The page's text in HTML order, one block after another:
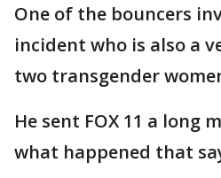
One of the bouncers
incident who is also a
two transgender
He sent FOX 11 a long
what happened that